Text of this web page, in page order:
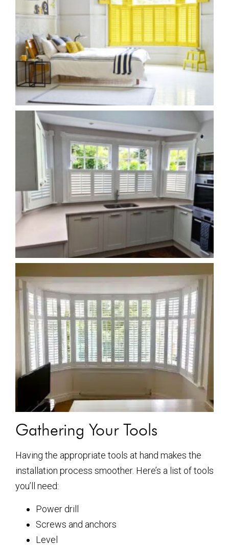
Gathering Your Tools
Having the appropriate tools at hand makes the
installation process smoother. Here’s a list of tools
you’ll need:
Power drill
Screws and anchors
Level